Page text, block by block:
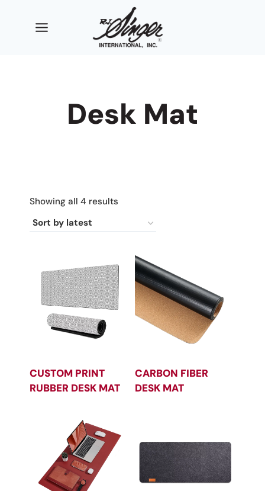
Desk Mat
Showing all 4 results
latest
CUSTOM PRINT
RUBBER DESK MAT
CARBON FIBER
DESK MAT